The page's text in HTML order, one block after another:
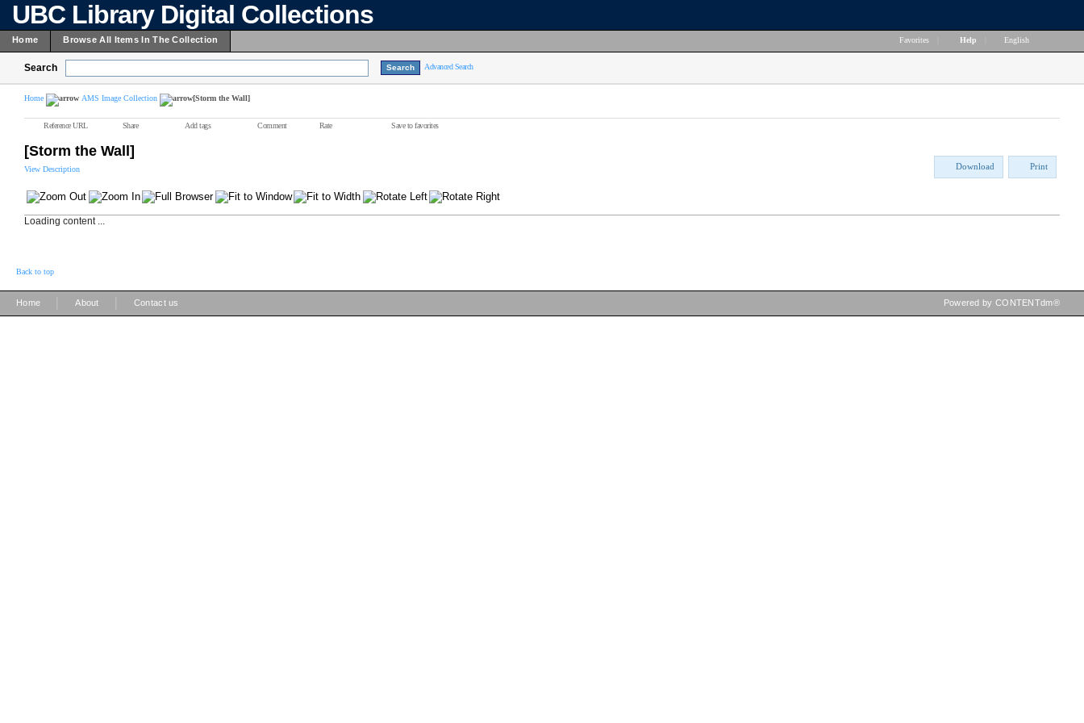
UBC Library Digital Collections
Home Browse All Items In The Collection Favorites Help English
Search Advanced Search
Home AMS Image Collection [Storm the Wall]
Reference URL Share Add tags Comment Rate Save to favorites
[Storm the Wall]
View Description Download Print
Loading content ...
Back to top
Home About Contact us Powered by CONTENTdm®